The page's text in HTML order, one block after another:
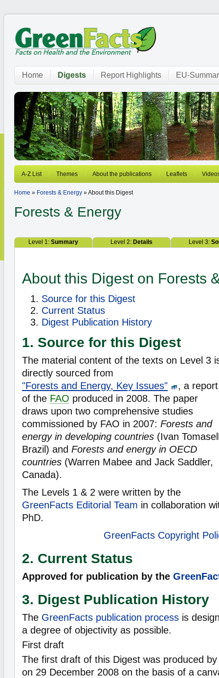
Home Digests Report Highlights EU-
A-Z List Themes About the publications Leaflets
Home » Forests & Energy » About this Digest
Forests & Energy
Level 1: Summary Level 2: Details Level 3:
About this Digest on Forests
Source for this Digest
Current Status
Digest Publication History
1. Source for this Digest
The material content of the texts on Level 3
directly sourced from
"Forests and Energy, Key Issues"
, a report
of the FAO produced in 2008. The paper
draws upon two comprehensive studies
commissioned by FAO in 2007: Forests and
energy in developing countries (Ivan
Brazil) and Forests and energy in OECD
countries (Warren Mabee and Jack Saddler,
Canada).
The Levels 1 & 2 were written by the
GreenFacts Editorial Team in collaboration
PhD.
GreenFacts Copyright
2. Current Status
Approved for publication by the
3. Digest Publication History
The GreenFacts publication process is
a degree of objectivity as possible.
First draft
The first draft of this Digest was produced
on 29 December 2008 on the basis of a